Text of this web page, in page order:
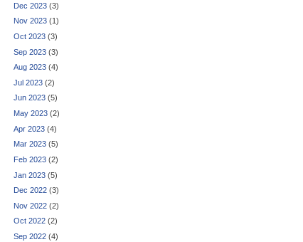
Dec 2023 (3)
Nov 2023 (1)
Oct 2023 (3)
Sep 2023 (3)
Aug 2023 (4)
Jul 2023 (2)
Jun 2023 (5)
May 2023 (2)
Apr 2023 (4)
Mar 2023 (5)
Feb 2023 (2)
Jan 2023 (5)
Dec 2022 (3)
Nov 2022 (2)
Oct 2022 (2)
Sep 2022 (4)